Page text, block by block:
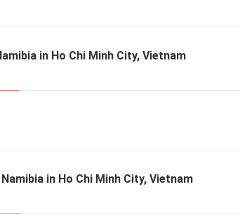
in Ho Chi Minh City, Vietnam
in Ho Chi Minh City, Vietnam